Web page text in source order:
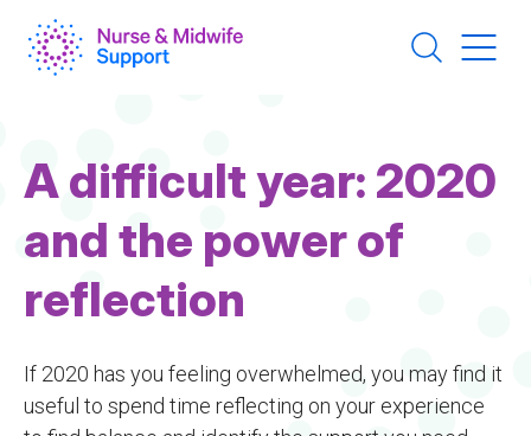
main
content
A difficult year: 2020
and the power of
reflection
If 2020 has you feeling overwhelmed, you may find it
useful to spend time reflecting on your experience